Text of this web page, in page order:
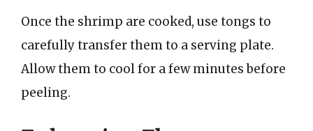
Once the shrimp are cooked, use tongs to
carefully transfer them to a serving plate.
Allow them to cool for a few minutes before
peeling.